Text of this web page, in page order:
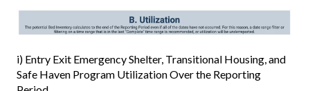
i) Entry Exit Emergency Shelter, Transitional Housing, and
Safe Haven Program Utilization Over the Reporting